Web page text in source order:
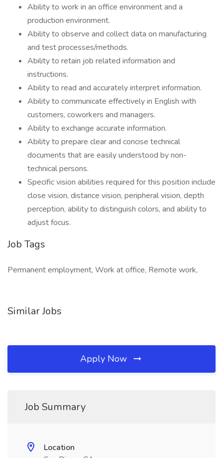
Ability to work in an office environment and a
production environment.
Ability to observe and collect data on manufacturing
and test processes/methods.
Ability to retain job related information and
instructions.
Ability to read and accurately interpret information.
Ability to communicate effectively in English with
customers, coworkers and managers.
Ability to exchange accurate information.
Ability to prepare clear and concise technical
documents that are easily understood by non-
technical persons.
Specific vision abilities required for this position include
close vision, distance vision, peripheral vision, depth
perception, ability to distinguish colors, and ability to
adjust focus.
Job Tags
Permanent employment, Work at office, Remote work,
Similar Jobs
Apply Now
Job Summary
Location